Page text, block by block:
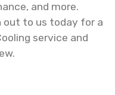
and more.
out to us today for a
service and